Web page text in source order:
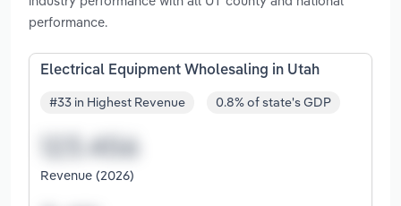
performance.
Electrical Equipment Wholesaling in Utah
#33 in Highest Revenue 0.8% of state's GDP
Revenue (2026)